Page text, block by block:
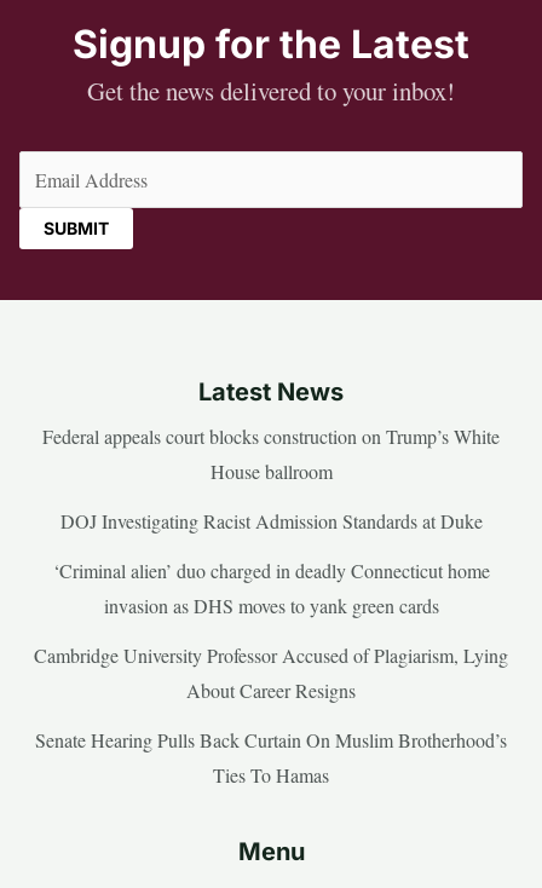
Signup for the Latest
Get the news delivered to your inbox!
Latest News
Federal appeals court blocks construction on Trump’s White
House ballroom
DOJ Investigating Racist Admission Standards at Duke
‘Criminal alien’ duo charged in deadly Connecticut home
invasion as DHS moves to yank green cards
Cambridge University Professor Accused of Plagiarism, Lying
About Career Resigns
Senate Hearing Pulls Back Curtain On Muslim Brotherhood’s
Ties To Hamas
Menu